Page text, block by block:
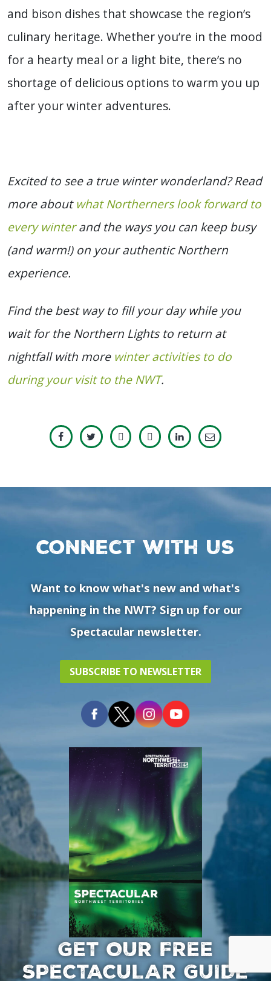
and bison dishes that showcase the region’s
culinary heritage. Whether you’re in the mood
for a hearty meal or a light bite, there’s no
shortage of delicious options to warm you up
after your winter adventures.
Excited to see a true winter wonderland? Read
more aboutwhat Northerners look forward to
every winterand the ways you can keep busy
(and warm!) on your authentic Northern
experience.
Find the best way to fill your day while you
wait for the Northern Lights to return at
nightfall with more winter activities to do
during your visit to the NWT.
Connect with us
Want to know what's new and what's
happening in the NWT? Sign up for our
Spectacular newsletter.
SUBSCRIBE TO NEWSLETTER
GET OUR FREE
SPECTACULAR GUIDE